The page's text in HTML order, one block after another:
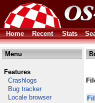
Home Recent Stats
Menu
Features
Crashlogs
Bug tracker
Locale browser